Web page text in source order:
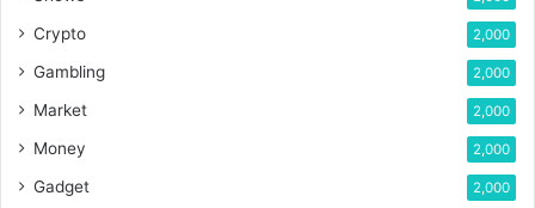
Crypto 2,000
Gambling 2,000
Market 2,000
Money 2,000
Gadget 2,000